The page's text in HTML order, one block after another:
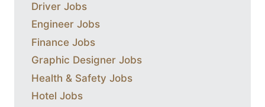
Driver Jobs
Engineer Jobs
Finance Jobs
Graphic Designer Jobs
Health & Safety Jobs
Hotel Jobs